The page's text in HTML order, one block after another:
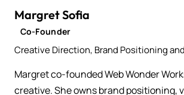
Margret Sofia
Co-Founder
Creative Direction, Brand Positioning
Margret co-founded Web Wonder
creative. She owns brand positioning,